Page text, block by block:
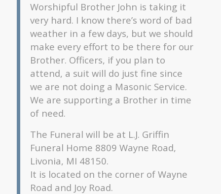
Worshipful Brother John is taking it
very hard. I know there’s word of bad
weather in a few days, but we should
make every effort to be there for our
Brother. Officers, if you plan to
attend, a suit will do just fine since
we are not doing a Masonic Service.
We are supporting a Brother in time
of need.
The Funeral will be at L.J. Griffin
Funeral Home 8809 Wayne Road,
Livonia, MI 48150.
It is located on the corner of Wayne
Road and Joy Road.